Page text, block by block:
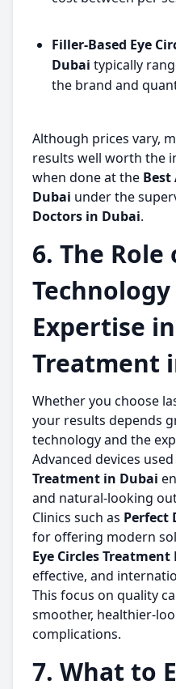
Filler-Based Eye
Dubai typically
the brand and
Although prices vary,
results well worth the
when done at the Best
Dubai under the
Doctors in Dubai.
6. The Role
Expertise
Treatment
Whether you choose
your results depends
technology and the
Advanced devices
Treatment in Dubai
and natural-looking
Clinics such as Perfect
for offering modern
Eye Circles Treatment
effective, and
This focus on quality
smoother, healthier-
complications.
7. What to